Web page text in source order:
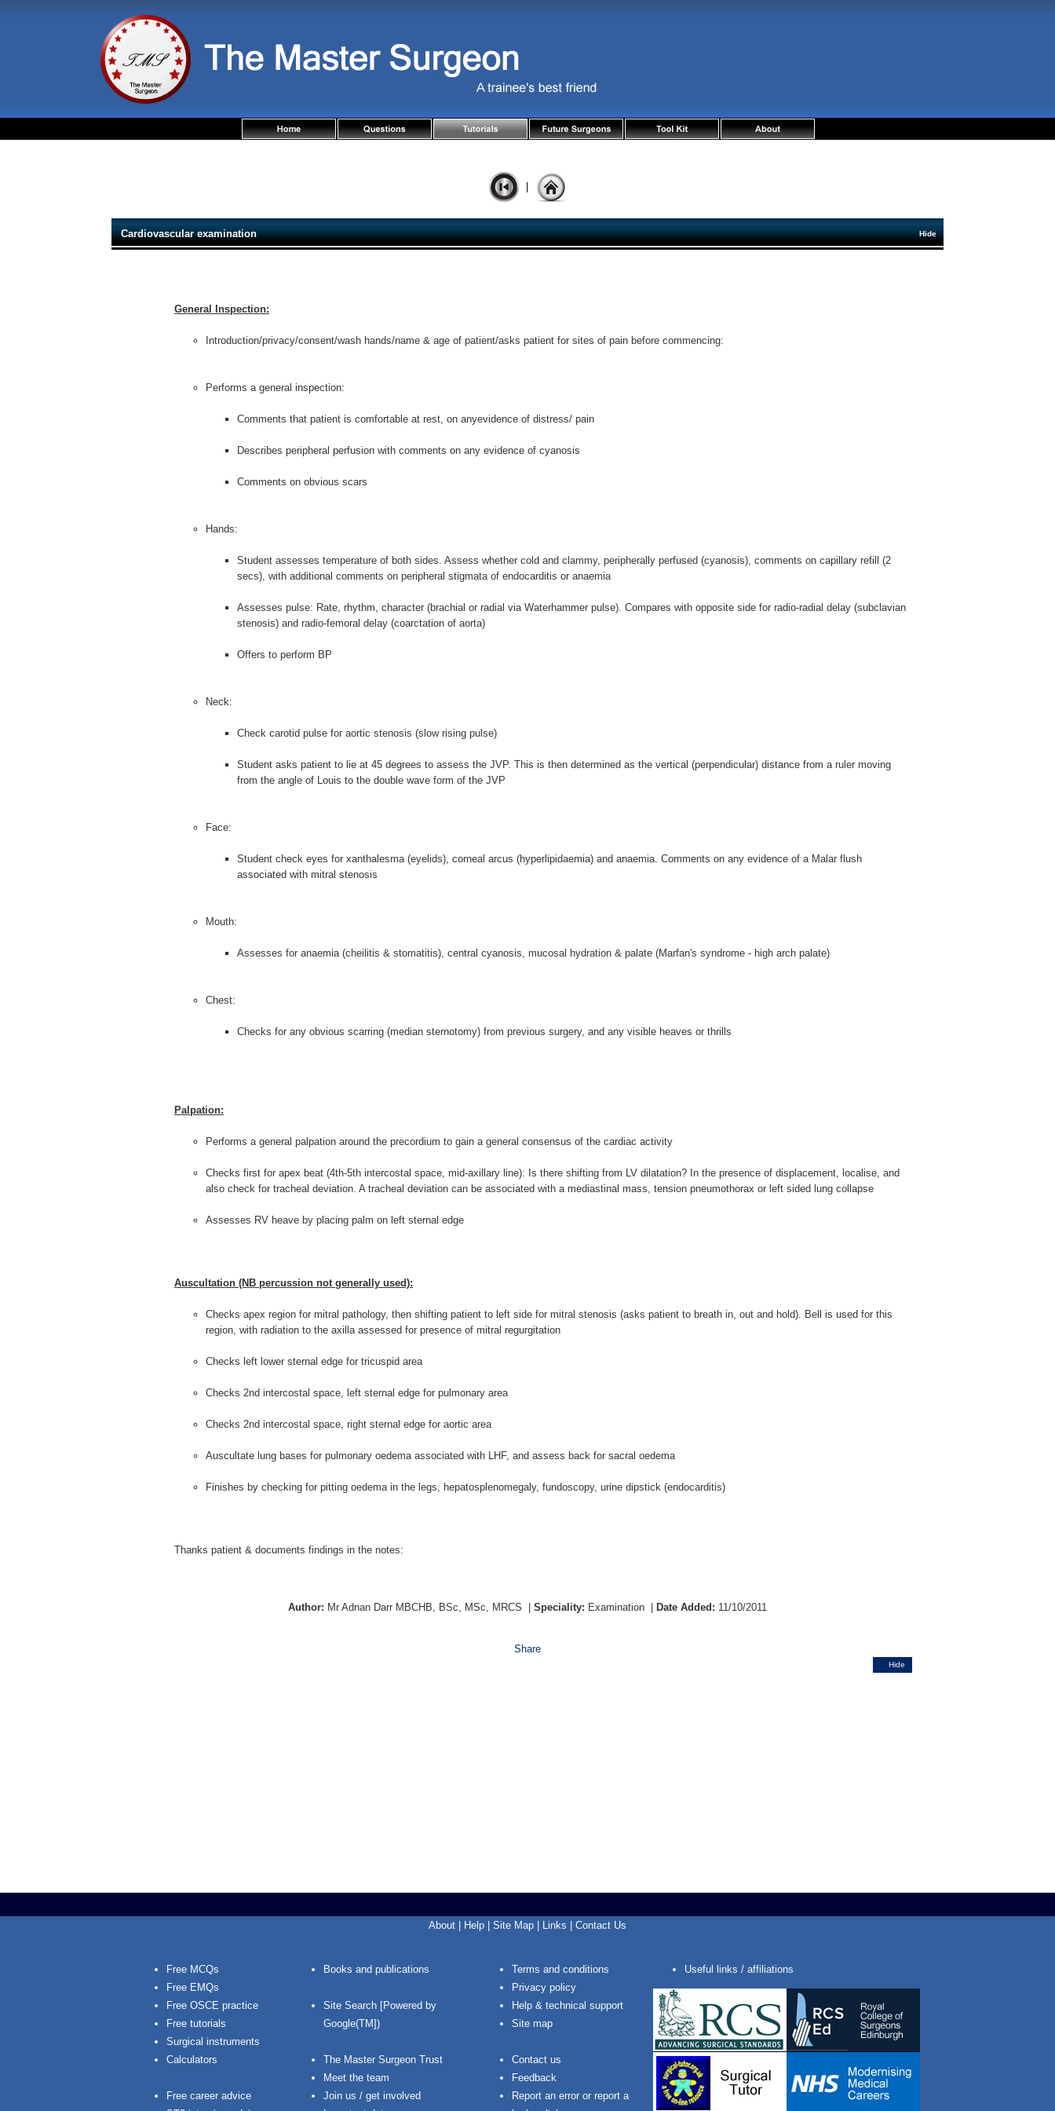
Cardiovascular examination Hide
General Inspection:
Introduction/privacy/consent/wash hands/name & age of patient/asks patient for sites of pain before commencing:
Performs a general inspection:
Comments that patient is comfortable at rest, on anyevidence of distress/ pain
Describes peripheral perfusion with comments on any evidence of cyanosis
Comments on obvious scars
Hands:
Student assesses temperature of both sides. Assess whether cold and clammy, peripherally perfused (cyanosis), comments on capillary refill (2
secs), with additional comments on peripheral stigmata of endocarditis or anaemia
Assesses pulse: Rate, rhythm, character (brachial or radial via Waterhammer pulse). Compares with opposite side for radio-radial delay (subclavian
stenosis) and radio-femoral delay (coarctation of aorta)
Offers to perform BP
Neck:
Check carotid pulse for aortic stenosis (slow rising pulse)
Student asks patient to lie at 45 degrees to assess the JVP. This is then determined as the vertical (perpendicular) distance from a ruler moving
from the angle of Louis to the double wave form of the JVP
Face:
Student check eyes for xanthalesma (eyelids), corneal arcus (hyperlipidaemia) and anaemia. Comments on any evidence of a Malar flush
associated with mitral stenosis
Mouth:
Assesses for anaemia (cheilitis & stomatitis), central cyanosis, mucosal hydration & palate (Marfan's syndrome - high arch palate)
Chest:
Checks for any obvious scarring (median sternotomy) from previous surgery, and any visible heaves or thrills
Palpation:
Performs a general palpation around the precordium to gain a general consensus of the cardiac activity
Checks first for apex beat (4th-5th intercostal space, mid-axillary line): Is there shifting from LV dilatation? In the presence of displacement, localise, and
also check for tracheal deviation. A tracheal deviation can be associated with a mediastinal mass, tension pneumothorax or left sided lung collapse
Assesses RV heave by placing palm on left sternal edge
Auscultation (NB percussion not generally used):
Checks apex region for mitral pathology, then shifting patient to left side for mitral stenosis (asks patient to breath in, out and hold). Bell is used for this
region, with radiation to the axilla assessed for presence of mitral regurgitation
Checks left lower sternal edge for tricuspid area
Checks 2nd intercostal space, left sternal edge for pulmonary area
Checks 2nd intercostal space, right sternal edge for aortic area
Auscultate lung bases for pulmonary oedema associated with LHF, and assess back for sacral oedema
Finishes by checking for pitting oedema in the legs, hepatosplenomegaly, fundoscopy, urine dipstick (endocarditis)
Thanks patient & documents findings in the notes:
Author: Mr Adnan Darr MBCHB, BSc, MSc, MRCS Speciality: Examination Date Added: 11/10/2011
Share
Hide
About Help Site Map Links Contact Us
Free MCQs
Free EMQs
Free OSCE practice
Free tutorials
Surgical instruments
Calculators
Free career advice
Books and publications
Site Search [Powered by
Google(TM])
The Master Surgeon Trust
Meet the team
Join us / get involved
Terms and conditions
Privacy policy
Help & technical support
Site map
Contact us
Feedback
Report an error or report a
Useful links / affiliations